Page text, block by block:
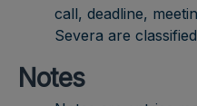
call, deadline,
Severa are
Notes